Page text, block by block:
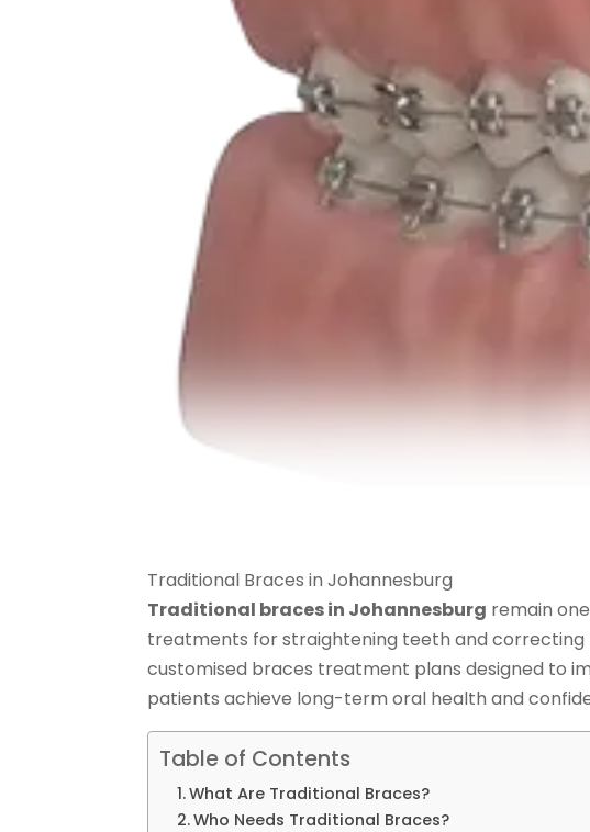
Traditional Braces in Johannesburg
Traditional braces in Johannesburg remain
treatments for straightening teeth and correcting
customised braces treatment plans designed to
patients achieve long-term oral health and
Table of Contents
What Are Traditional Braces?
Who Needs Traditional Braces?